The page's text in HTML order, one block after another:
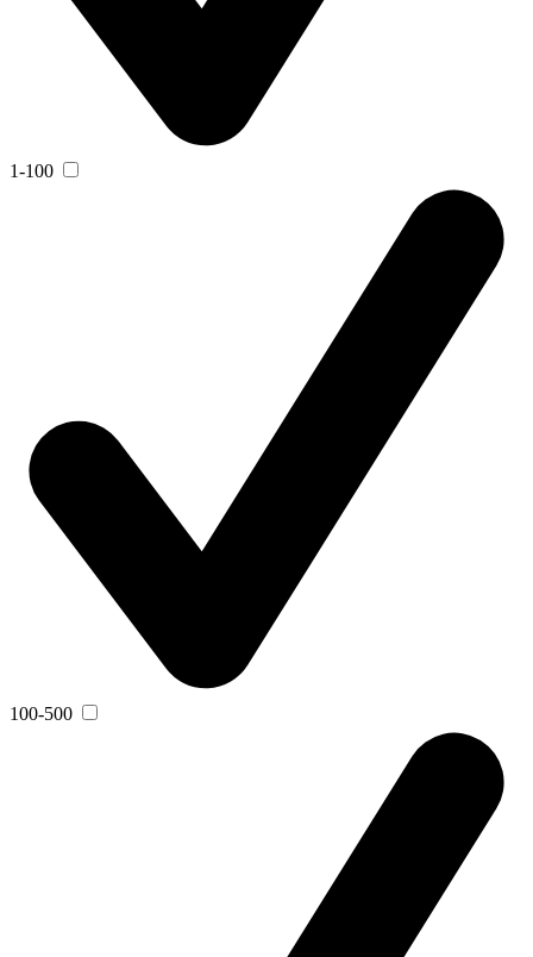
1-100
100-500